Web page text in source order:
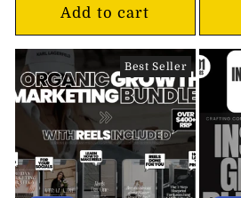
Add to cart
Best Seller